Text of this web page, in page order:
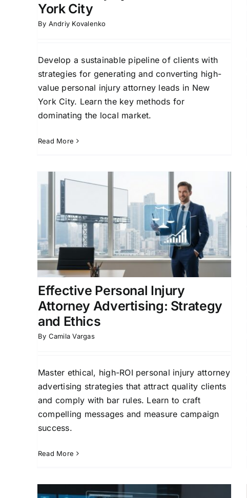
York City
By Andriy Kovalenko
Develop a sustainable pipeline of clients with
strategies for generating and converting high-
value personal injury attorney leads in New
York City. Learn the key methods for
dominating the local market.
Read More
Effective Personal Injury
Attorney Advertising: Strategy
and Ethics
By Camila Vargas
Master ethical, high-ROI personal injury attorney
advertising strategies that attract quality clients
and comply with bar rules. Learn to craft
compelling messages and measure campaign
success.
Read More
Winning Strategies for
Personal Injury Law Firm
Marketing Online
Law Firm Growth Strategies Lead Generation for
Law Firms Online Marketing for Legal
Professionals